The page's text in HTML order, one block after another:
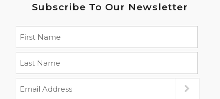
Subscribe To Our Newsletter